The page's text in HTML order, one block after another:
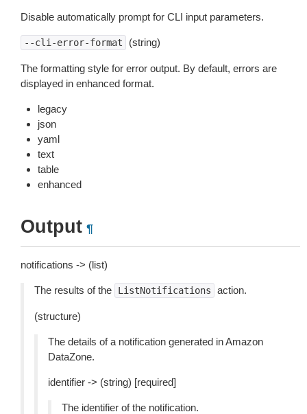
Disable automatically prompt for CLI input parameters.
--cli-error-format (string)
The formatting style for error output. By default, errors are
displayed in enhanced format.
legacy
json
yaml
text
table
enhanced
Output ¶
notifications -> (list)
The results of the ListNotifications action.
(structure)
The details of a notification generated in Amazon
DataZone.
identifier -> (string) [required]
The identifier of the notification.